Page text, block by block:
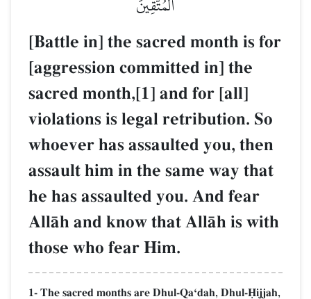
[Battle in] the sacred month is for
[aggression committed in] the
sacred month,[1] and for [all]
violations is legal retribution. So
whoever has assaulted you, then
assault him in the same way that
he has assaulted you. And fear
AllŒh and know that AllŒh is with
those who fear Him.
1- The sacred months are Dhul-QaÔdah, Dhul-îijjah,